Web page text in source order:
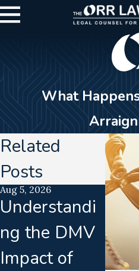
What
Related
Posts
Aug 5, 2026
Understandi
ng the DMV
Impact of
Jul 15,